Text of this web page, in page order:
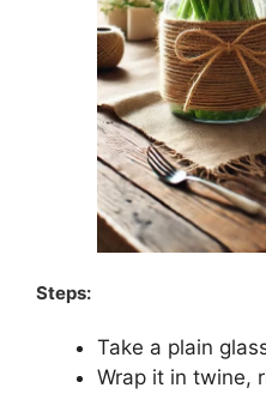
Steps:
Take a plain
Wrap it in twine,